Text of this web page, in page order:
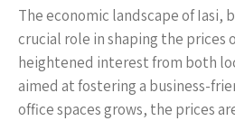
The economic landscape of
crucial role in shaping the prices
heightened interest from both
aimed at fostering a business-
office spaces grows, the prices